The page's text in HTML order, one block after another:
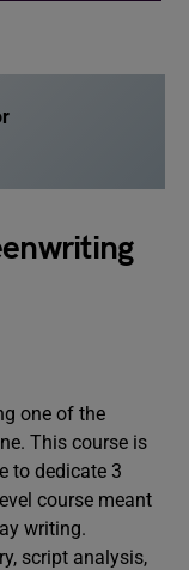
one of the
This course is
to dedicate 3
course meant
writing.
script analysis,